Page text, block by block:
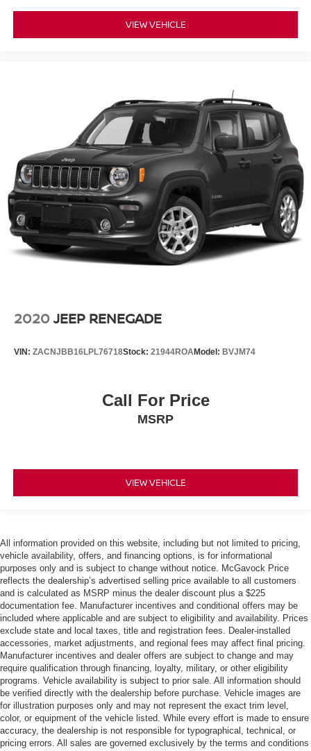
VIEW VEHICLE
2020JEEP RENEGADE
VIN: ZACNJBB16LPL76718Stock: 21944ROAModel: BVJM74
Call For Price
MSRP
VIEW VEHICLE
All information provided on this website, including but not limited to pricing,
vehicle availability, offers, and financing options, is for informational
purposes only and is subject to change without notice. McGavock Price
reflects the dealership’s advertised selling price available to all customers
and is calculated as MSRP minus the dealer discount plus a $225
documentation fee. Manufacturer incentives and conditional offers may be
included where applicable and are subject to eligibility and availability. Prices
exclude state and local taxes, title and registration fees. Dealer-installed
accessories, market adjustments, and regional fees may affect final pricing.
Manufacturer incentives and dealer offers are subject to change and may
require qualification through financing, loyalty, military, or other eligibility
programs. Vehicle availability is subject to prior sale. All information should
be verified directly with the dealership before purchase. Vehicle images are
for illustration purposes only and may not represent the exact trim level,
color, or equipment of the vehicle listed. While every effort is made to ensure
accuracy, the dealership is not responsible for typographical, technical, or
pricing errors. All sales are governed exclusively by the terms and conditions